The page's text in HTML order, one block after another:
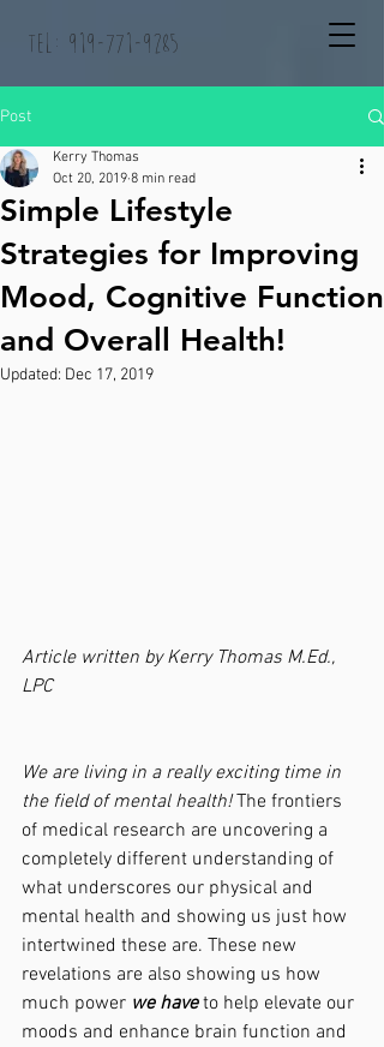
Tel: 919-771-9285
Post
Simple Lifestyle
Strategies for Improving
Mood, Cognitive Function
and Overall Health!
Kerry Thomas
Oct 20, 2019 8 min read
Updated: Dec 17, 2019
Article written by Kerry Thomas M.Ed.,
LPC
We are living in a really exciting time in
the field of mental health! The frontiers
of medical research are uncovering a
completely different understanding of
what underscores our physical and
mental health and showing us just how
intertwined these are. These new
revelations are also showing us how
much power we have to help elevate our
moods and enhance brain function and